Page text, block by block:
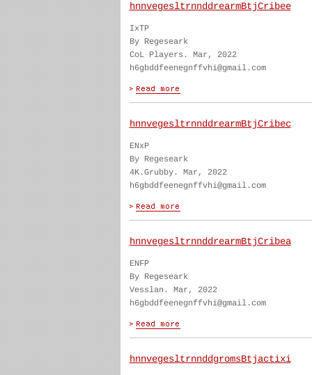
hnnvegesltrnnddrearmBtjCribee
IxTP
By Regeseark
CoL Players. Mar, 2022
h6gbddfeenegnffvhi@gmail.com
hnnvegesltrnnddrearmBtjCribec
ENxP
By Regeseark
4K.Grubby. Mar, 2022
h6gbddfeenegnffvhi@gmail.com
hnnvegesltrnnddrearmBtjCribea
ENFP
By Regeseark
Vesslan. Mar, 2022
h6gbddfeenegnffvhi@gmail.com
hnnvegesltrnnddgromsBtjactixi